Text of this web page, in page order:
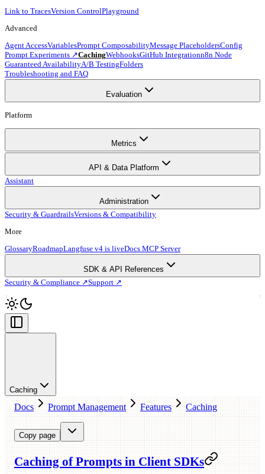
Link to TracesVersion ControlPlayground
Advanced
Agent AccessVariablesPrompt ComposabilityMessage PlaceholdersConfig
Prompt Experiments ↗CachingWebhooksGitHub Integrationn8n Node
Guaranteed AvailabilityA/B TestingFolders
Troubleshooting and FAQ
Evaluation
Platform
Metrics
API & Data Platform
Assistant
Administration
Security & GuardrailsVersions & Compatibility
More
GlossaryRoadmapLangfuse v4 is liveDocs MCP Server
SDK & API References
Security & Compliance ↗Support ↗
Caching
Docs Prompt Management Features Caching
Copy page
Caching of Prompts in Client SDKs